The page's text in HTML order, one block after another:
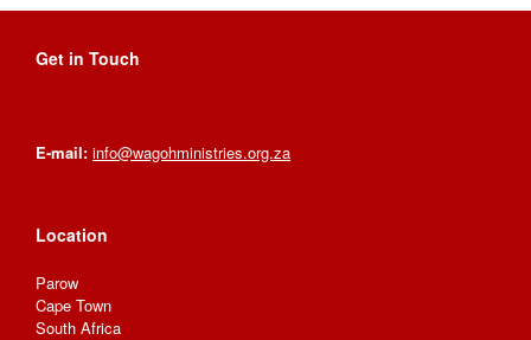
Get in Touch
E-mail: info@wagohministries.org.za
Location
Parow
Cape Town
South Africa